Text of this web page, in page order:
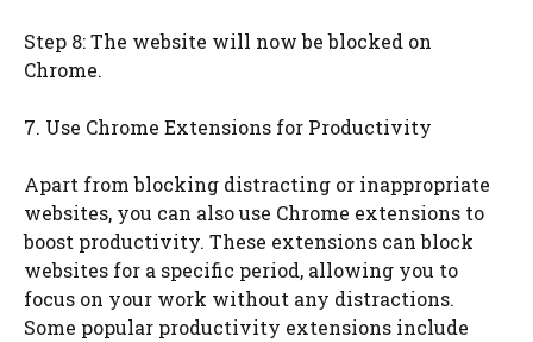
Step 8: The website will now be blocked on
Chrome.
7. Use Chrome Extensions for Productivity
Apart from blocking distracting or inappropriate
websites, you can also use Chrome extensions to
boost productivity. These extensions can block
websites for a specific period, allowing you to
focus on your work without any distractions.
Some popular productivity extensions include